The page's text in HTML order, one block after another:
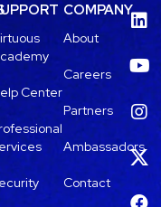
Center
COMPANY
About
Careers
Partners
Ambassadors
Contact